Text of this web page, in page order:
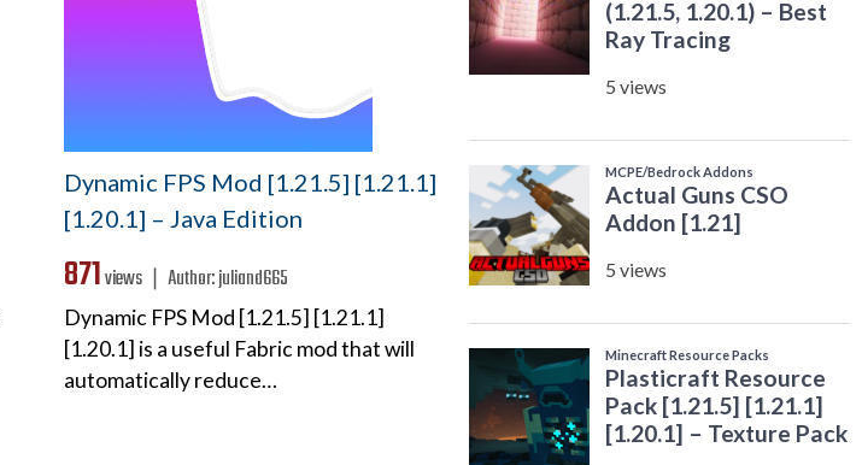
Dynamic FPS Mod [1.21.5] [1.21.1]
[1.20.1] – Java Edition
871views ❘ Author:juliand665
Dynamic FPS Mod [1.21.5] [1.21.1]
[1.20.1] is a useful Fabric mod that will
automatically reduce…